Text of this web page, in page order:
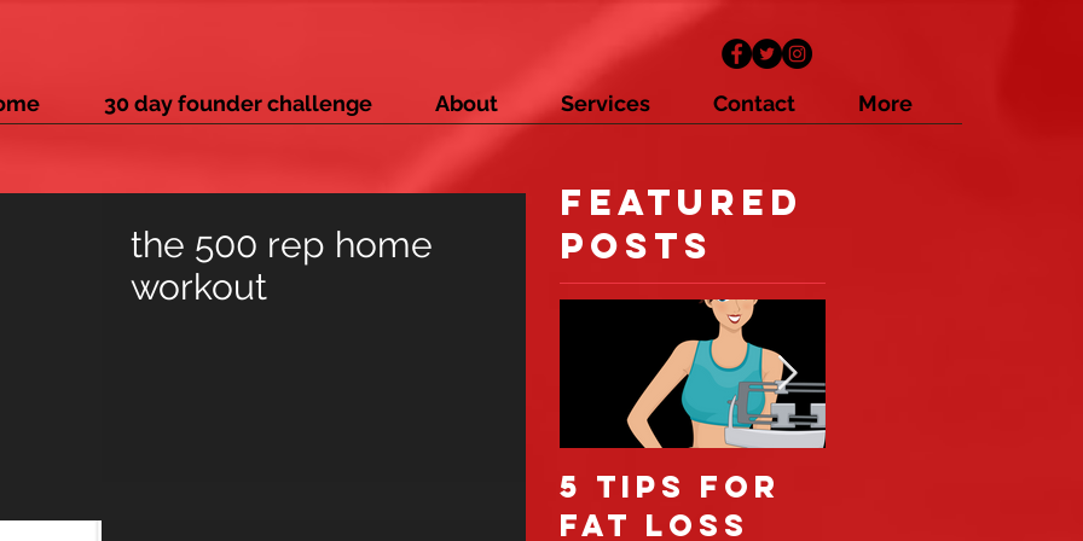
30 day founder challenge About Services Contact More
the 500 rep home
workout
Featured
Posts
5 tips for
fat loss